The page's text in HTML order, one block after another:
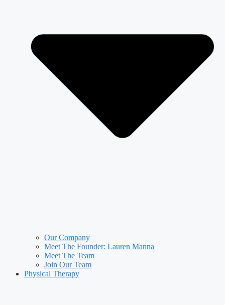
Our Company
Meet The Founder: Lauren Manna
Meet The Team
Join Our Team
Physical Therapy